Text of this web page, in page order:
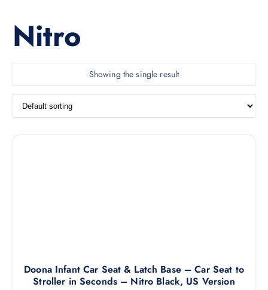
Nitro
Showing the single result
Doona Infant Car Seat & Latch Base – Car Seat to
Stroller in Seconds – Nitro Black, US Version